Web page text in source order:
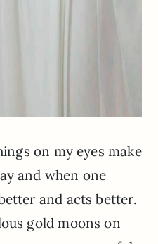
on my eyes make
and when one
and acts better.
gold moons on